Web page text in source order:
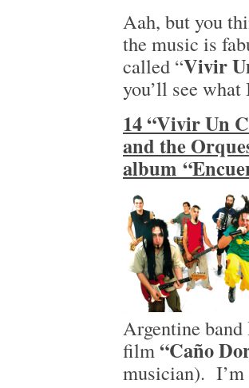
Aah, but you
the music is
called “Vivir
you’ll see what
14 “Vivir Un
and the
album
Argentine band
film“Caño
musician). I’m